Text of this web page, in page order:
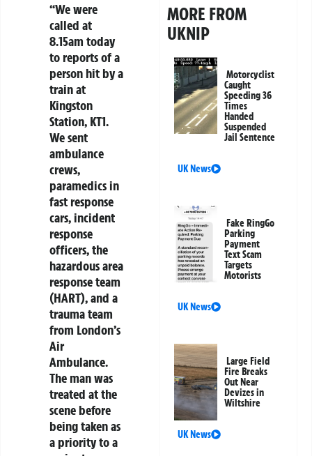
“We were
called at
8.15am today
to reports of a
person hit by a
train at
Kingston
Station, KT1.
We sent
ambulance
crews,
paramedics in
fast response
cars, incident
response
officers, the
hazardous area
response team
(HART), and a
trauma team
from London’s
Air
Ambulance.
The man was
treated at the
scene before
being taken as
a priority to a
MORE FROM
UKNIP
Motorcyclist
Caught
Speeding 36
Times
Handed
Suspended
Jail Sentence
UK News
Fake RingGo
Parking
Payment
Text Scam
Targets
Motorists
UK News
Large Field
Fire Breaks
Out Near
Devizes in
Wiltshire
UK News